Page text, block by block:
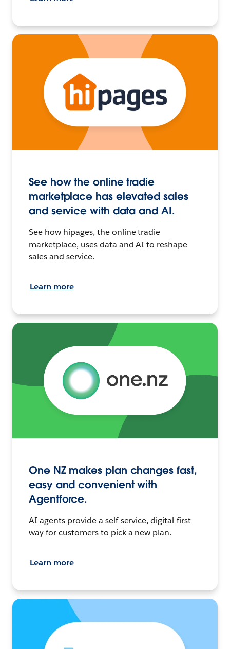
See how the online tradie
marketplace has elevated sales
and service with data and AI.
See how hipages, the online tradie
marketplace, uses data and AI to reshape
sales and service.
Learn more
One NZ makes plan changes fast,
easy and convenient with
Agentforce.
AI agents provide a self-service, digital-first
way for customers to pick a new plan.
Learn more